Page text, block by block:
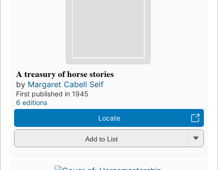
A treasury of horse stories
by Margaret Cabell Self
First published in 1945
6 editions
Locate
Add to List